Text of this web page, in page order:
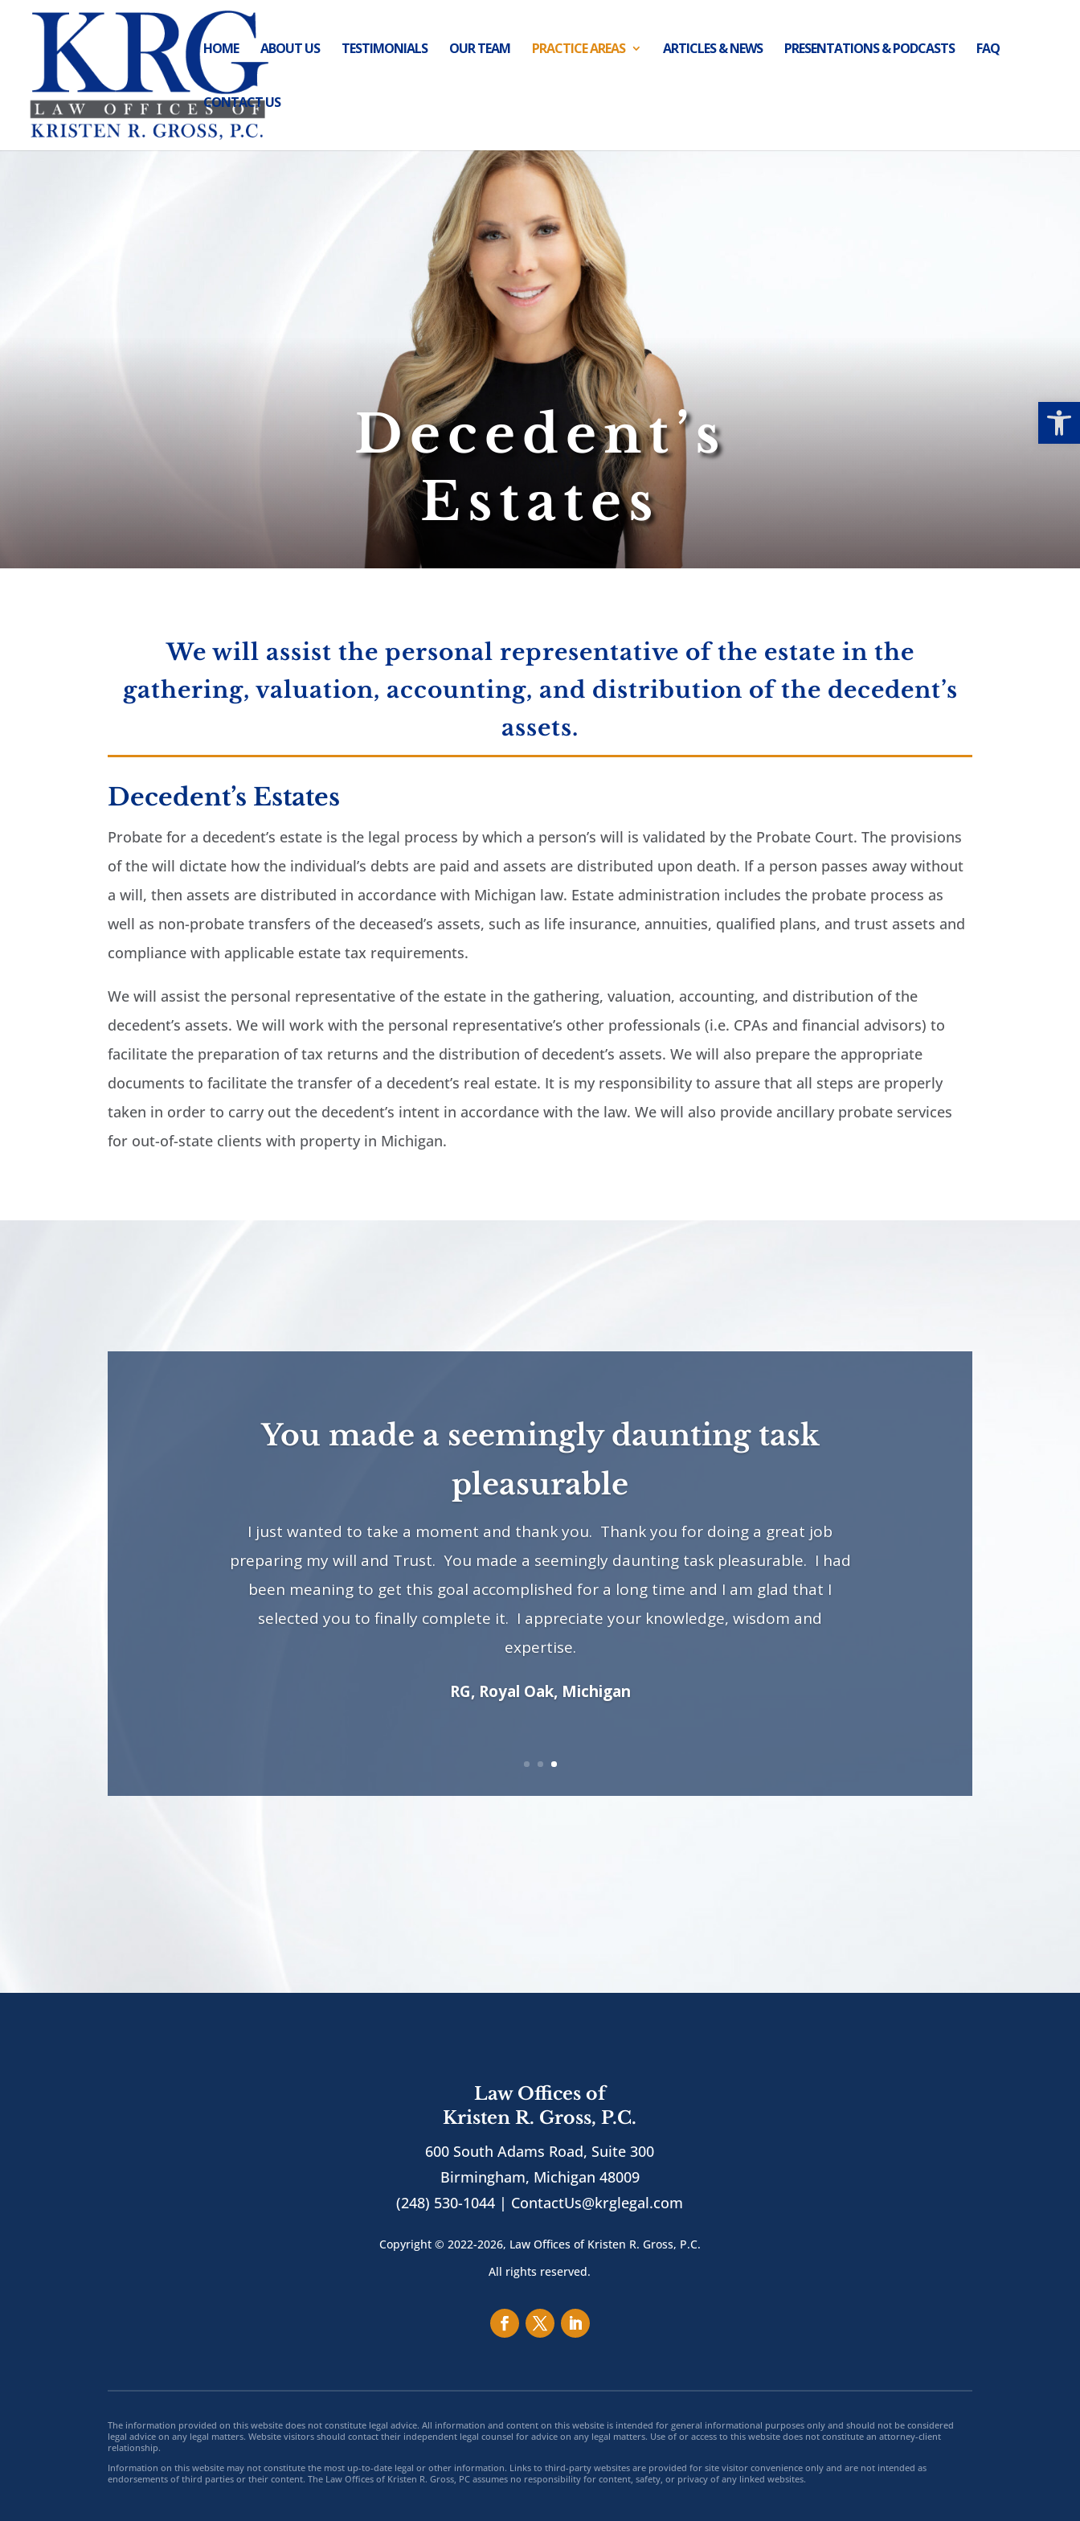
HOME ABOUT US TESTIMONIALS OUR TEAM PRACTICE AREAS ARTICLES & NEWS PRESENTATIONS & PODCASTS FAQ
CONTACT US
Decedent’s
Estates
We will assist the personal representative of the estate in the
gathering, valuation, accounting, and distribution of the decedent’s
assets.
Decedent’s Estates
Probate for a decedent’s estate is the legal process by which a person’s will is validated by the Probate Court. The provisions
of the will dictate how the individual’s debts are paid and assets are distributed upon death. If a person passes away without
a will, then assets are distributed in accordance with Michigan law. Estate administration includes the probate process as
well as non-probate transfers of the deceased’s assets, such as life insurance, annuities, qualified plans, and trust assets and
compliance with applicable estate tax requirements.
We will assist the personal representative of the estate in the gathering, valuation, accounting, and distribution of the
decedent’s assets. We will work with the personal representative’s other professionals (i.e. CPAs and financial advisors) to
facilitate the preparation of tax returns and the distribution of decedent’s assets. We will also prepare the appropriate
documents to facilitate the transfer of a decedent’s real estate. It is my responsibility to assure that all steps are properly
taken in order to carry out the decedent’s intent in accordance with the law. We will also provide ancillary probate services
for out-of-state clients with property in Michigan.
You made a seemingly daunting task
pleasurable
I just wanted to take a moment and thank you. Thank you for doing a great job
preparing my will and Trust. You made a seemingly daunting task pleasurable. I had
been meaning to get this goal accomplished for a long time and I am glad that I
selected you to finally complete it. I appreciate your knowledge, wisdom and
expertise.
RG, Royal Oak, Michigan
Law Offices of
Kristen R. Gross, P.C.
600 South Adams Road, Suite 300
Birmingham, Michigan 48009
(248) 530-1044 | ContactUs@krglegal.com
Copyright © 2022-2026, Law Offices of Kristen R. Gross, P.C.
All rights reserved.
The information provided on this website does not constitute legal advice. All information and content on this website is intended for general informational purposes only and should not be considered
legal advice on any legal matters. Website visitors should contact their independent legal counsel for advice on any legal matters. Use of or access to this website does not constitute an attorney-client
relationship.
Information on this website may not constitute the most up-to-date legal or other information. Links to third-party websites are provided for site visitor convenience only and are not intended as
endorsements of third parties or their content. The Law Offices of Kristen R. Gross, PC assumes no responsibility for content, safety, or privacy of any linked websites.